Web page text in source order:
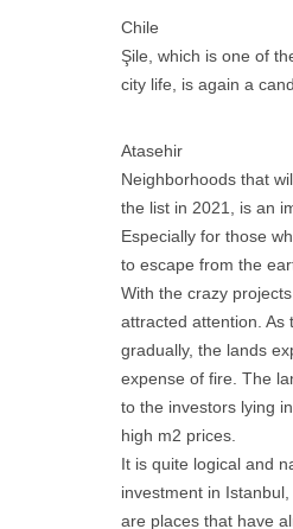
Chile
Şile, which is one of
city life, is again a
Atasehir
Neighborhoods that
the list in 2021, is an
Especially for those
to escape from the
With the crazy
attracted attention. As
gradually, the lands
expense of fire. The
to the investors lying
high m2 prices.
It is quite logical and
investment in
are places that have